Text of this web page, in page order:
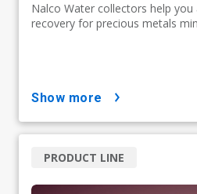
Nalco Water collectors help you
recovery for precious metals
show more
PRODUCT LINE